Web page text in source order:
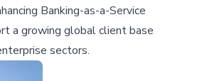
Banking-as-a-Service
a growing global client base
sectors.